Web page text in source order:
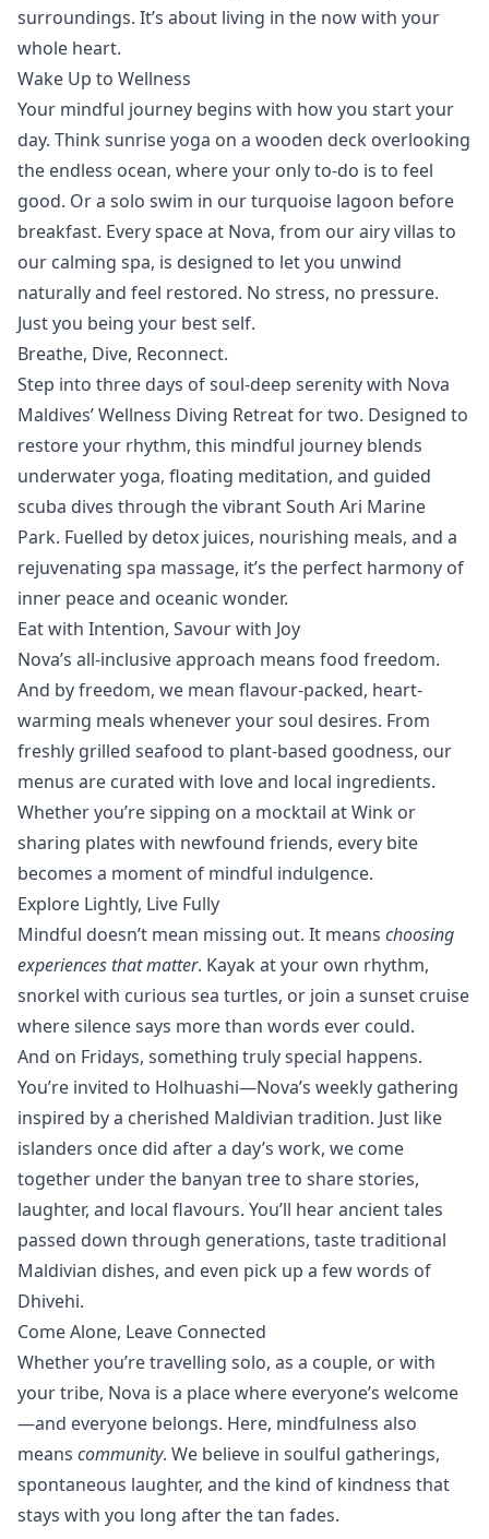
surroundings. It’s about living in the now with your
whole heart.
Wake Up to Wellness
Your mindful journey begins with how you start your
day. Think sunrise yoga on a wooden deck overlooking
the endless ocean, where your only to-do is to feel
good. Or a solo swim in our turquoise lagoon before
breakfast. Every space at Nova, from our airyvillas to
our calming spa, is designed to let you unwind
naturally and feel restored. No stress, no pressure.
Just you being your best self.
Breathe, Dive, Reconnect.
Step into three days of soul-deep serenity with Nova
Maldives’Wellness Diving Retreatfor two. Designed to
restore your rhythm, this mindful journey blends
underwater yoga, floating meditation, and guided
scuba dives through the vibrant South Ari Marine
Park. Fuelled by detox juices, nourishing meals, and a
rejuvenating spa massage, it’s the perfect harmony of
inner peace and oceanic wonder.
Eat with Intention, Savour with Joy
Nova’s all-inclusiveapproach means food freedom.
And by freedom, we mean flavour-packed, heart-
warming meals whenever your soul desires. From
freshly grilled seafood to plant-based goodness, our
menus are curated with love and local ingredients.
Whether you’re sipping on a mocktail atWink or
sharing plates with newfound friends, every bite
becomes a moment of mindful indulgence.
Explore Lightly, Live Fully
Mindful doesn’t mean missing out. It means choosing
experiences that matter. Kayak at your own rhythm,
snorkel with curious sea turtles, or join a sunset cruise
where silence says more than words ever could.
And on Fridays, something truly special happens.
You’re invited to Holhuashi—Nova’s weekly gathering
inspired by a cherished Maldivian tradition. Just like
islanders once did after a day’s work, we come
together under the banyan tree to share stories,
laughter, and local flavours. You’ll hear ancient tales
passed down through generations, taste traditional
Maldivian dishes, and even pick up a few words of
Dhivehi.
Come Alone, Leave Connected
Whether you’re travelling solo, as a couple, or with
your tribe, Nova is a place where everyone’s welcome
—and everyone belongs. Here, mindfulness also
means community. We believe in soulful gatherings,
spontaneous laughter, and the kind of kindness that
stays with you long after the tan fades.